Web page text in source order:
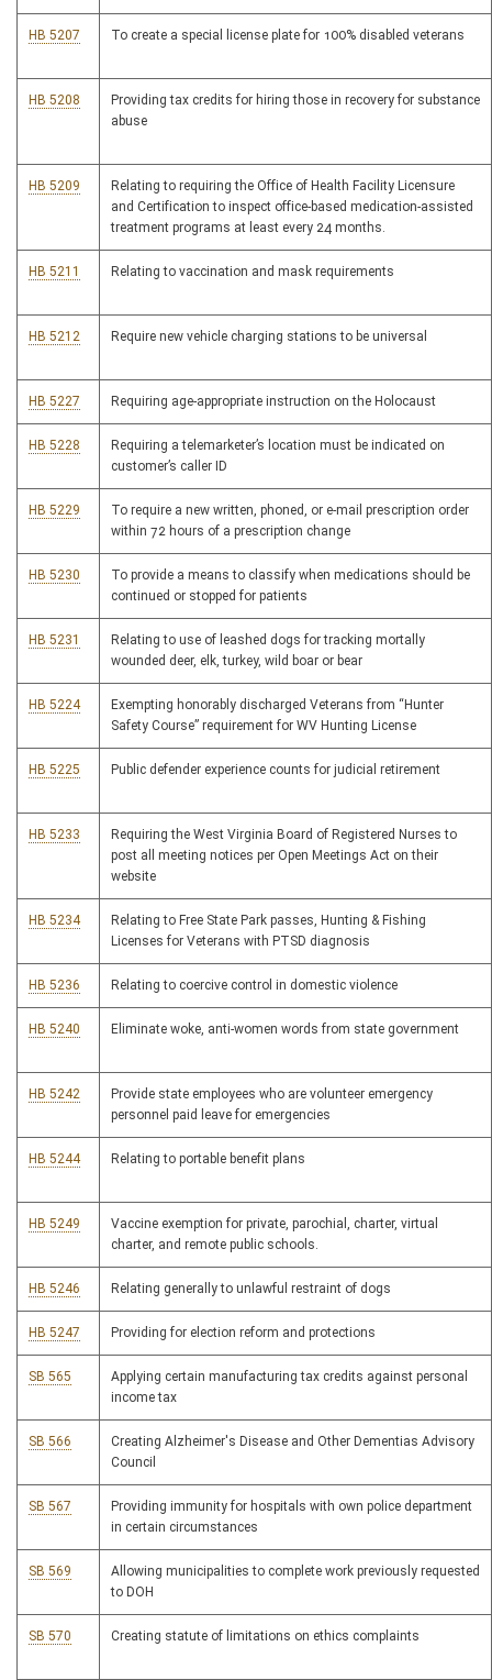
HB 5207 To create a special license plate for 100% disabled veterans
HB 5208
Providing tax credits for hiring those in recovery for substance
abuse
HB 5209
Relating to requiring the Office of Health Facility Licensure
and Certification to inspect office-based medication-assisted
treatment programs at least every 24 months.
HB 5211 Relating to vaccination and mask requirements
HB 5212 Require new vehicle charging stations to be universal
HB 5227 Requiring age-appropriate instruction on the Holocaust
HB 5228
Requiring a telemarketer’s location must be indicated on
customer’s caller ID
HB 5229
To require a new written, phoned, or e-mail prescription order
within 72 hours of a prescription change
HB 5230
To provide a means to classify when medications should be
continued or stopped for patients
HB 5231
Relating to use of leashed dogs for tracking mortally
wounded deer, elk, turkey, wild boar or bear
HB 5224
Exempting honorably discharged Veterans from “Hunter
Safety Course” requirement for WV Hunting License
HB 5225 Public defender experience counts for judicial retirement
HB 5233
Requiring the West Virginia Board of Registered Nurses to
post all meeting notices per Open Meetings Act on their
website
HB 5234
Relating to Free State Park passes, Hunting & Fishing
Licenses for Veterans with PTSD diagnosis
HB 5236 Relating to coercive control in domestic violence
HB 5240 Eliminate woke, anti-women words from state government
HB 5242
Provide state employees who are volunteer emergency
personnel paid leave for emergencies
HB 5244 Relating to portable benefit plans
HB 5249
Vaccine exemption for private, parochial, charter, virtual
charter, and remote public schools.
HB 5246 Relating generally to unlawful restraint of dogs
HB 5247 Providing for election reform and protections
SB 565
Applying certain manufacturing tax credits against personal
income tax
SB 566
Creating Alzheimer's Disease and Other Dementias Advisory
Council
SB 567
Providing immunity for hospitals with own police department
in certain circumstances
SB 569
Allowing municipalities to complete work previously requested
to DOH
SB 570 Creating statute of limitations on ethics complaints